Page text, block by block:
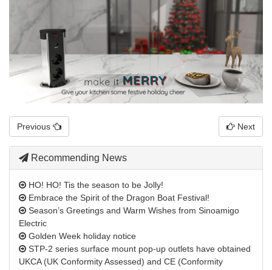
Previous Next
Recommending News
HO! HO! Tis the season to be Jolly!
Embrace the Spirit of the Dragon Boat Festival!
Season’s Greetings and Warm Wishes from Sinoamigo
Electric
Golden Week holiday notice
STP-2 series surface mount pop-up outlets have obtained
UKCA (UK Conformity Assessed) and CE (Conformity